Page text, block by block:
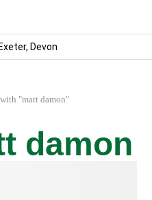
Devon
"matt damon"
damon